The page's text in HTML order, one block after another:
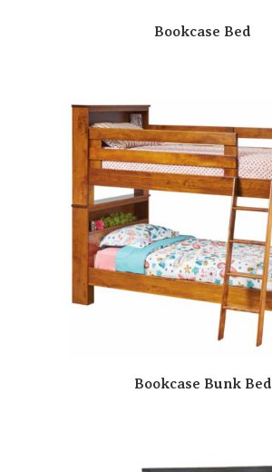
Bookcase Bed
Bookcase Bunk Bed